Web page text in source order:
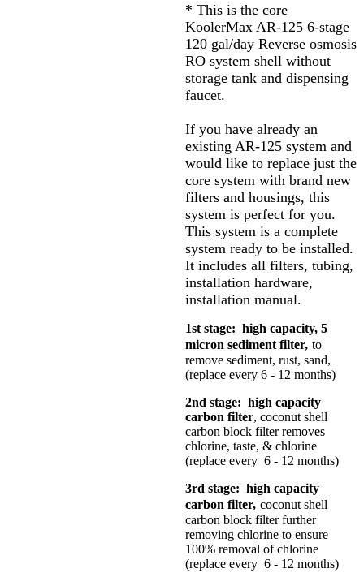
* This is the core
KoolerMax AR-125 6-stage
120 gal/day Reverse osmosis
RO system shell without
storage tank and dispensing
faucet.
If you have already an
existing AR-125 system and
would like to replace just the
core system with brand new
filters and housings, this
system is perfect for you.
This system is a complete
system ready to be installed.
It includes all filters, tubing,
installation hardware,
installation manual.
1st stage: high capacity, 5
micron sediment filter, to
remove sediment, rust, sand,
(replace every 6 - 12 months)
2nd stage: high capacity
carbon filter, coconut shell
carbon block filter removes
chlorine, taste, & chlorine
(replace every 6 - 12 months)
3rd stage: high capacity
carbon filter, coconut shell
carbon block filter further
removing chlorine to ensure
100% removal of chlorine
(replace every 6 - 12 months)